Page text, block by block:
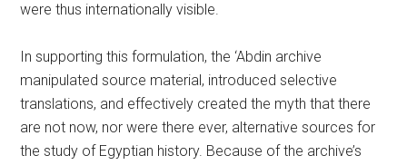
were thus internationally visible.
In supporting this formulation, the ‘Abdin archive
manipulated source material, introduced selective
translations, and effectively created the myth that there
are not now, nor were there ever, alternative sources for
the study of Egyptian history. Because of the archive’s